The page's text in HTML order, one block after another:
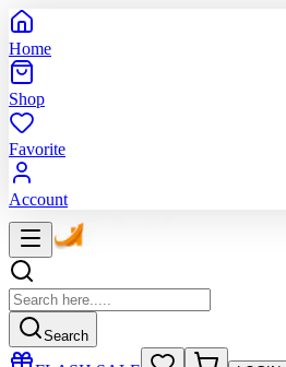
Home
Shop
Favorite
Account
Search